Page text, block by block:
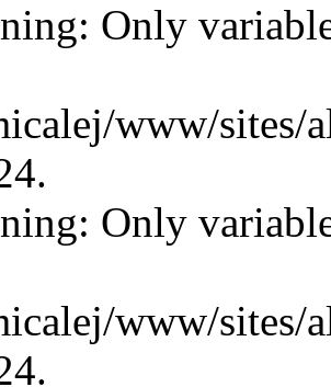
Only
www/sites/
Only
www/sites/